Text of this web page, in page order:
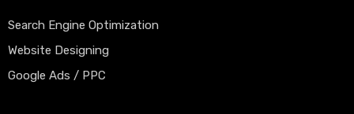
Search Engine Optimization
Website Designing
Google Ads / PPC